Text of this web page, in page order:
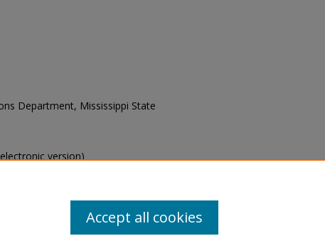
Department, Mississippi State
version)
Accept all cookies